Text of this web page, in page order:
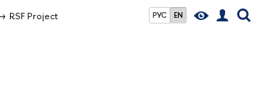
РУС EN
RSF Project